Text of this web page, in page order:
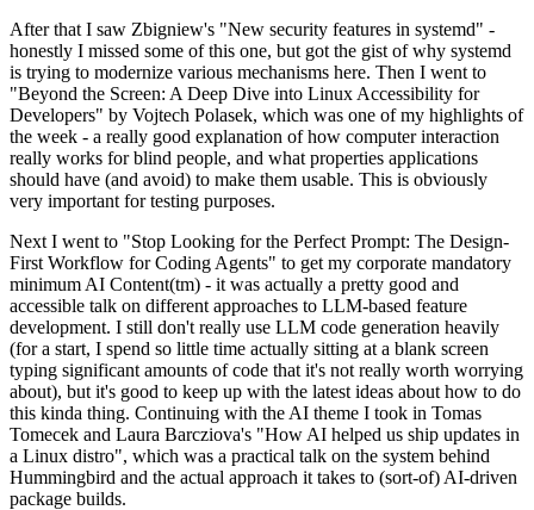
After that I saw Zbigniew's "New security features in systemd" -
honestly I missed some of this one, but got the gist of why systemd
is trying to modernize various mechanisms here. Then I went to
"Beyond the Screen: A Deep Dive into Linux Accessibility for
Developers" by Vojtech Polasek, which was one of my highlights of
the week - a really good explanation of how computer interaction
really works for blind people, and what properties applications
should have (and avoid) to make them usable. This is obviously
very important for testing purposes.
Next I went to "Stop Looking for the Perfect Prompt: The Design-
First Workflow for Coding Agents" to get my corporate mandatory
minimum AI Content(tm) - it was actually a pretty good and
accessible talk on different approaches to LLM-based feature
development. I still don't really use LLM code generation heavily
(for a start, I spend so little time actually sitting at a blank screen
typing significant amounts of code that it's not really worth worrying
about), but it's good to keep up with the latest ideas about how to do
this kinda thing. Continuing with the AI theme I took in Tomas
Tomecek and Laura Barcziova's "How AI helped us ship updates in
a Linux distro", which was a practical talk on the system behind
Hummingbird and the actual approach it takes to (sort-of) AI-driven
package builds.